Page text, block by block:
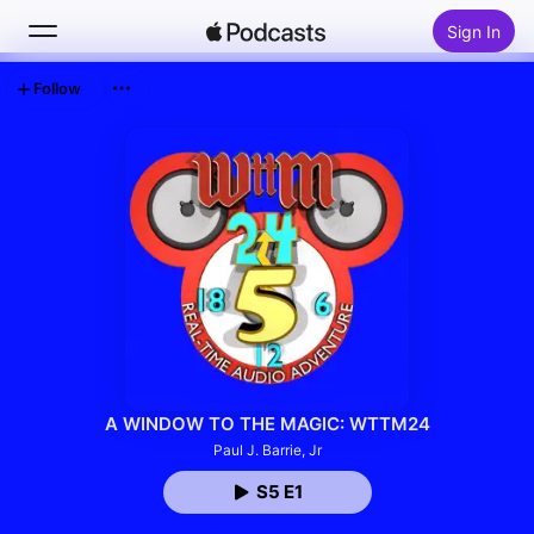
Sign In
A WINDOW TO THE MAGIC: WTTM24
Paul J. Barrie, Jr
S5 E1
Follow